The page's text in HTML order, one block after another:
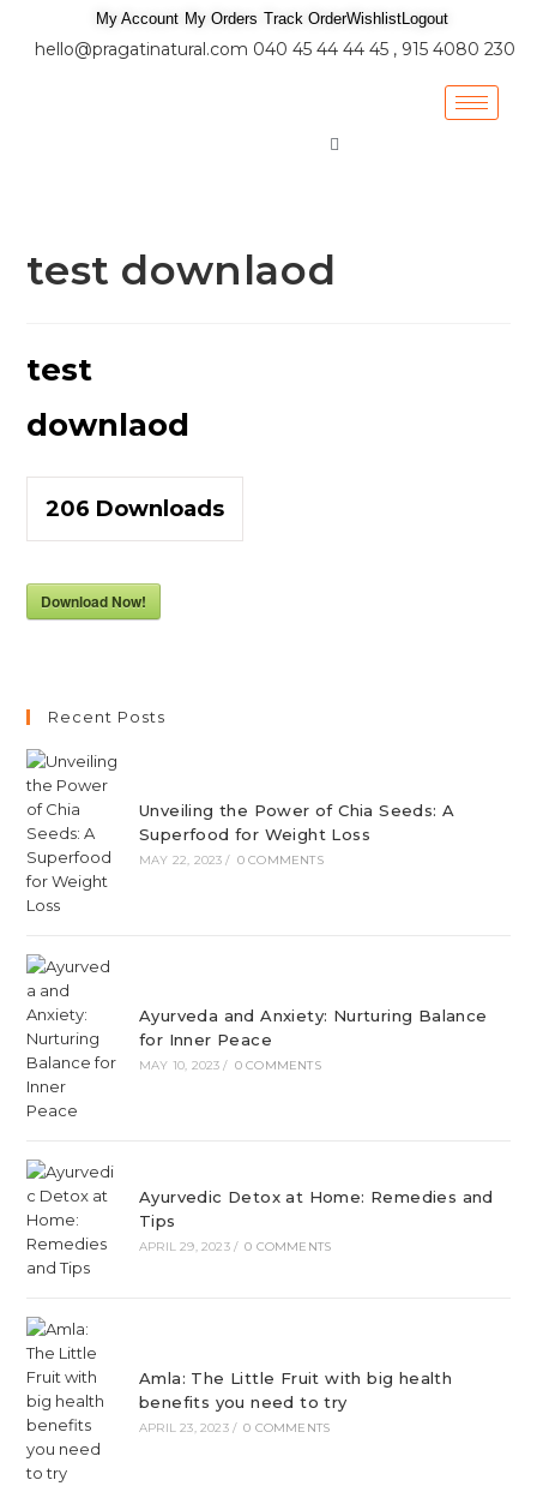
My Account My Orders Track OrderWishlistLogout
hello@pragatinatural.com 040 45 44 44 45 , 915 4080 230
test downlaod
test
downlaod
206 Downloads
Download Now!
Recent Posts
Unveiling the Power of Chia Seeds: A
Superfood for Weight Loss
MAY 22, 2023 / 0 COMMENTS
Ayurveda and Anxiety: Nurturing Balance
for Inner Peace
MAY 10, 2023 / 0 COMMENTS
Ayurvedic Detox at Home: Remedies and
Tips
APRIL 29, 2023 / 0 COMMENTS
Amla: The Little Fruit with big health
benefits you need to try
APRIL 23, 2023 / 0 COMMENTS